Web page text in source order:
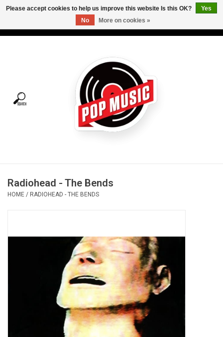
Tees
Vinyl Care
OVERSTOCK SALE
Radiohead - The Bends
HOME / RADIOHEAD - THE BENDS
Please accept cookies to help us improve this website Is this OK?
Yes
No
More on cookies »